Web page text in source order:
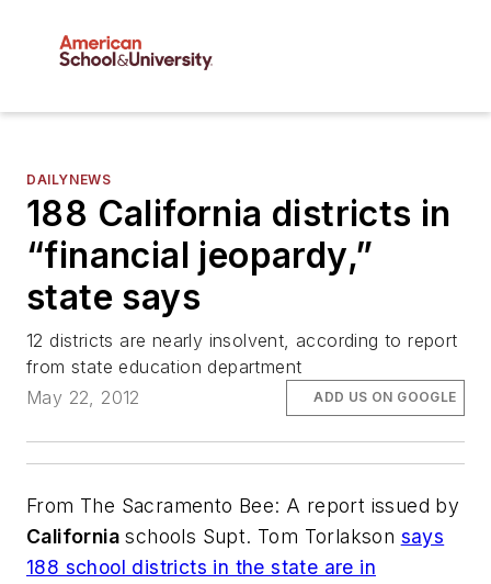
DAILYNEWS
188 California districts in
“financial jeopardy,”
state says
12 districts are nearly insolvent, according to report
from state education department
May 22, 2012
ADD US ON GOOGLE
From The Sacramento Bee: A report issued by
California schools Supt. Tom Torlakson says
188 school districts in the state are in